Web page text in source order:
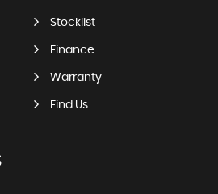
Stocklist
Finance
Warranty
Find Us